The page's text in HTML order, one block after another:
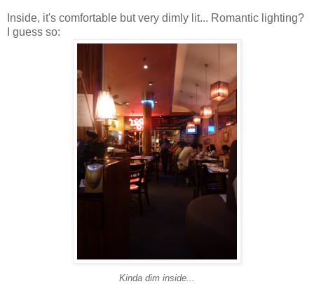
Inside, it's comfortable but very dimly lit... Romantic lighting?
I guess so:
Kinda dim inside...